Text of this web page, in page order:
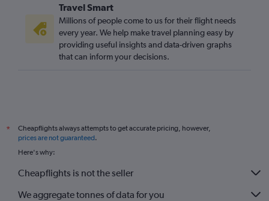
Travel Smart
Millions of people come to us for their flight needs
every year. We help make travel planning easy by
providing useful insights and data-driven graphs
that can inform your decisions.
*
Cheapflights always attempts to get accurate pricing, however,
prices are not guaranteed.
Here's why:
Cheapflights is not the seller
We aggregate tonnes of data for you